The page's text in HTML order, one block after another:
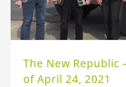
The New Republic
of April 24, 2021